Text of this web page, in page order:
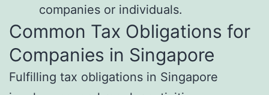
companies or individuals.
Common Tax Obligations for
Companies in Singapore
Fulfilling tax obligations in Singapore